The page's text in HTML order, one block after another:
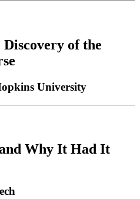
Discovery of the
University
Why It Had It